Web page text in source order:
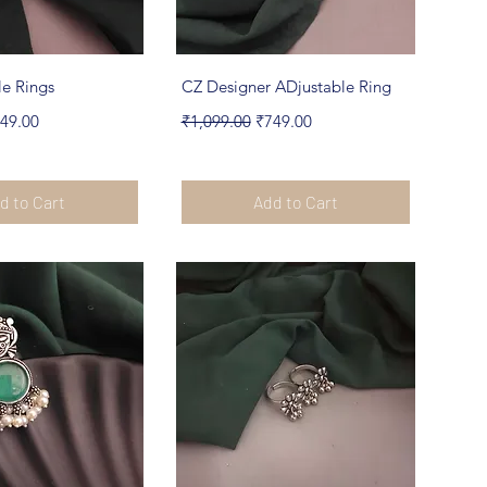
View
Rings
Price
to Cart
Quick View
CZ Designer ADjustable Ring
Regular Price
₹1,099.00 Sale Price
₹749.00
Add to Cart